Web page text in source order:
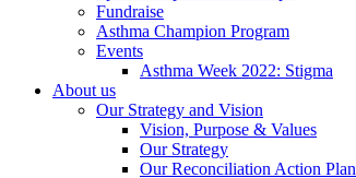
Fundraise
Asthma Champion Program
Events
Asthma Week 2022: Stigma
About us
Our Strategy and Vision
Vision, Purpose & Values
Our Strategy
Our Reconciliation Action Plan